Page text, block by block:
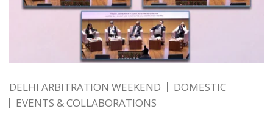
DELHI ARBITRATION WEEKEND
DOMESTIC
EVENTS & COLLABORATIONS